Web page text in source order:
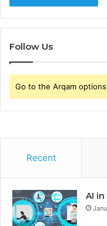
Follow Us
Go to the Arqam
Recent
AI